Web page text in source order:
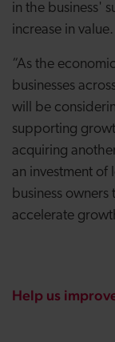
in the business'
increase in value.
“As the
businesses
will be
supporting
acquiring
an investment of
business
accelerate
Help us